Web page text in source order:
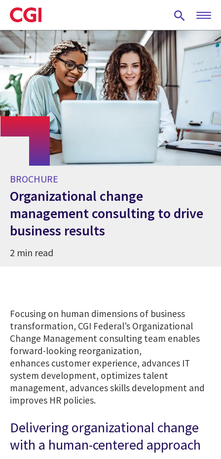
Skip
to
main
content
BROCHURE
Organizational change
management consulting to drive
business results
2 min read
Focusing on human dimensions of business
transformation, CGI Federal’s Organizational
Change Management consulting team enables
forward-looking reorganization,
enhances customer experience, advances IT
system development, optimizes talent
management, advances skills development and
improves HR policies.
Delivering organizational change
with a human-centered approach